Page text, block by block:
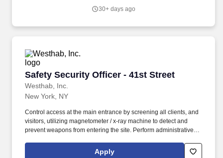
30+ days ago
Safety Security Officer - 41st Street
Westhab, Inc.
Safety Security Officer - 41st Street
New York, NY
Control access at the main entrance by screening all clients, and
visitors, utilizing magnetometer / x-ray machine to detect and
prevent weapons from entering the site. Perform administrative
surveillance cameras, and fire prevention / detection alarm
Apply